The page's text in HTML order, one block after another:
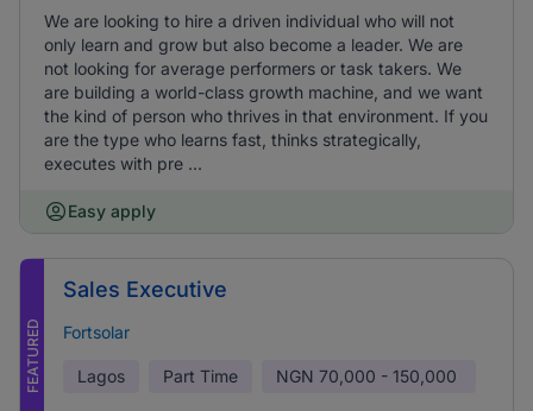
We are looking to hire a driven individual who will not
only learn and grow but also become a leader. We are
not looking for average performers or task takers. We
are building a world-class growth machine, and we want
the kind of person who thrives in that environment. If you
are the type who learns fast, thinks strategically,
executes with pre ...
Easy apply
FEATURED
Sales Executive
Fortsolar
Lagos Part Time NGN 70,000 - 150,000